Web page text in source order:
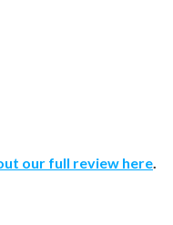
our full review here.